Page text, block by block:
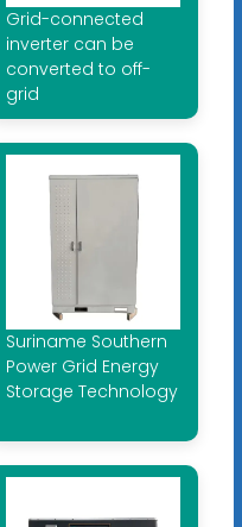
Grid-connected
inverter can be
converted to off-
grid
Suriname Southern
Power Grid Energy
Storage Technology